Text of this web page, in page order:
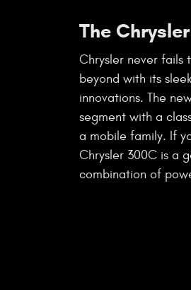
The
Chrysler never fails
beyond with its
innovations. The
segment with a
a mobile family. If
Chrysler 300C is a
combination of